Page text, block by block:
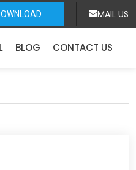
MAIL US
BLOG CONTACT US